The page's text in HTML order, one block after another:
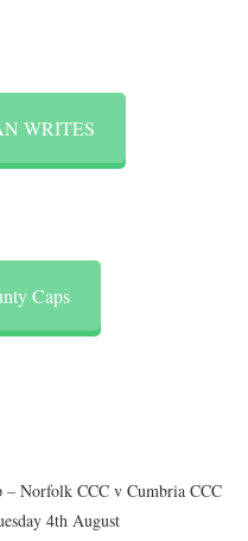
WRITES
Caps
Norfolk CCC v Cumbria CCC
4th August